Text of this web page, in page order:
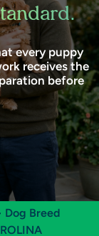
every puppy
receives the
before
Dog Breed